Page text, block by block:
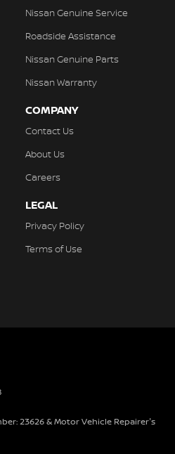
Nissan Genuine Service
Roadside Assistance
Nissan Genuine Parts
Nissan Warranty
COMPANY
Contact Us
About Us
Careers
LEGAL
Privacy Policy
Terms of Use
23626 & Motor Vehicle Repairer's